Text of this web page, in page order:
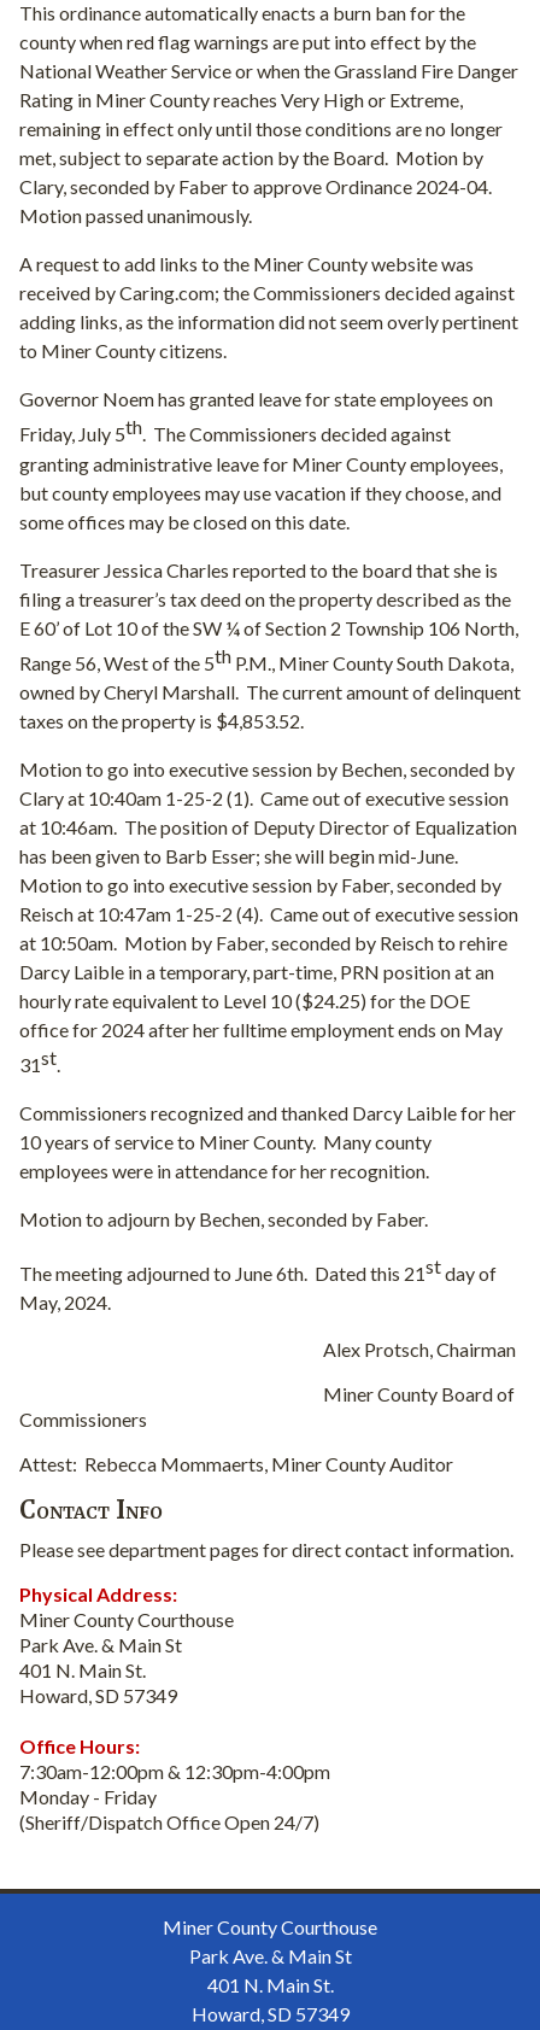
This ordinance automatically enacts a burn ban for the
county when red flag warnings are put into effect by the
National Weather Service or when the Grassland Fire Danger
Rating in Miner County reaches Very High or Extreme,
remaining in effect only until those conditions are no longer
met, subject to separate action by the Board. Motion by
Clary, seconded by Faber to approve Ordinance 2024-04.
Motion passed unanimously.
A request to add links to the Miner County website was
received by Caring.com; the Commissioners decided against
adding links, as the information did not seem overly pertinent
to Miner County citizens.
Governor Noem has granted leave for state employees on
Friday, July 5th. The Commissioners decided against
granting administrative leave for Miner County employees,
but county employees may use vacation if they choose, and
some offices may be closed on this date.
Treasurer Jessica Charles reported to the board that she is
filing a treasurer’s tax deed on the property described as the
E 60’ of Lot 10 of the SW ¼ of Section 2 Township 106 North,
Range 56, West of the 5th P.M., Miner County South Dakota,
owned by Cheryl Marshall. The current amount of delinquent
taxes on the property is $4,853.52.
Motion to go into executive session by Bechen, seconded by
Clary at 10:40am 1-25-2 (1). Came out of executive session
at 10:46am. The position of Deputy Director of Equalization
has been given to Barb Esser; she will begin mid-June.
Motion to go into executive session by Faber, seconded by
Reisch at 10:47am 1-25-2 (4). Came out of executive session
at 10:50am. Motion by Faber, seconded by Reisch to rehire
Darcy Laible in a temporary, part-time, PRN position at an
hourly rate equivalent to Level 10 ($24.25) for the DOE
office for 2024 after her fulltime employment ends on May
31st.
Commissioners recognized and thanked Darcy Laible for her
10 years of service to Miner County. Many county
employees were in attendance for her recognition.
Motion to adjourn by Bechen, seconded by Faber.
The meeting adjourned to June 6th. Dated this 21stday of
May, 2024.
Alex Protsch, Chairman
Miner County Board of
Commissioners
Attest: Rebecca Mommaerts, Miner County Auditor
Contact Info
Please see department pages for direct contact information.
Physical Address:
Miner County Courthouse
Park Ave. & Main St
401 N. Main St.
Howard, SD 57349
Office Hours:
7:30am-12:00pm & 12:30pm-4:00pm
Monday - Friday
(Sheriff/Dispatch Office Open 24/7)
Miner County Courthouse
Park Ave. & Main St
401 N. Main St.
Howard, SD 57349